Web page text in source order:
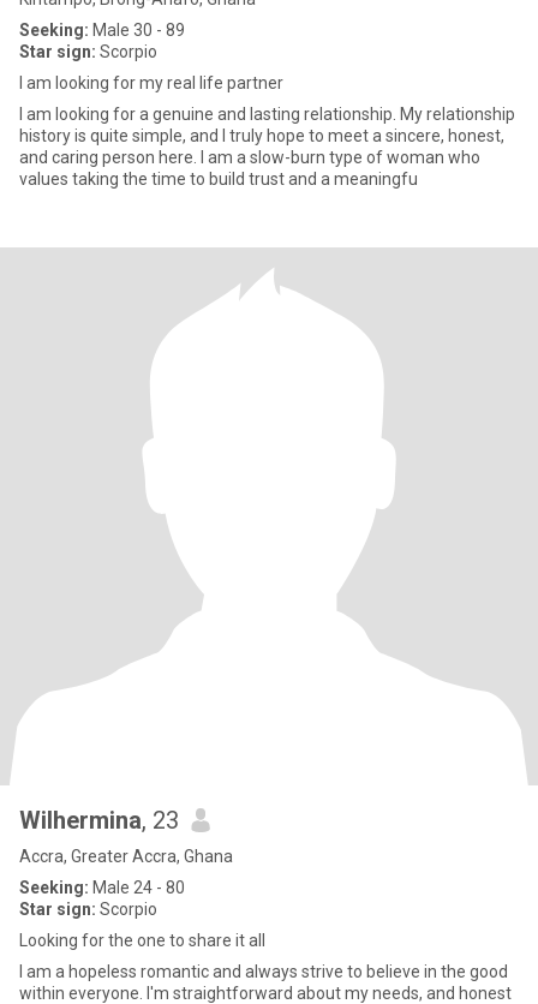
Seeking: Male 30 - 89
Star sign: Scorpio
I am looking for my real life partner
I am looking for a genuine and lasting relationship. My relationship
history is quite simple, and I truly hope to meet a sincere, honest,
and caring person here. I am a slow-burn type of woman who
values taking the time to build trust and a meaningfu
Wilhermina, 23
Accra, Greater Accra, Ghana
Seeking: Male 24 - 80
Star sign: Scorpio
Looking for the one to share it all
I am a hopeless romantic and always strive to believe in the good
within everyone. I'm straightforward about my needs, and honest